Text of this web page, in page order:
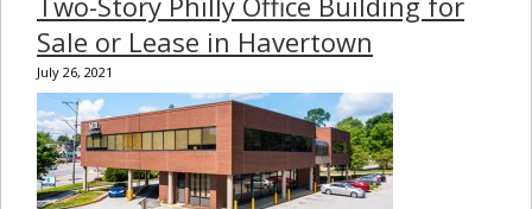
Sale or Lease in Havertown
July 26, 2021